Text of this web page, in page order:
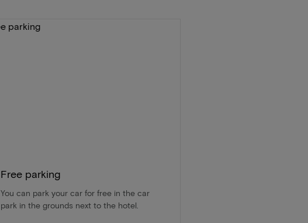
Free parking
You can park your car for free in the car
park in the grounds next to the hotel.